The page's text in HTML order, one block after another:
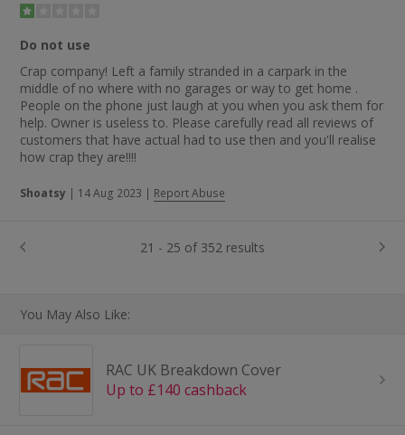
Do not use
Crap company! Left a family stranded in a carpark in the
middle of no where with no garages or way to get home .
People on the phone just laugh at you when you ask them for
help. Owner is useless to. Please carefully read all reviews of
customers that have actual had to use then and you'll realise
how crap they are!!!!
Shoatsy | 14 Aug 2023 | Report Abuse
21 - 25 of 352 results
You May Also Like:
RAC UK Breakdown Cover
Up to £140 cashback